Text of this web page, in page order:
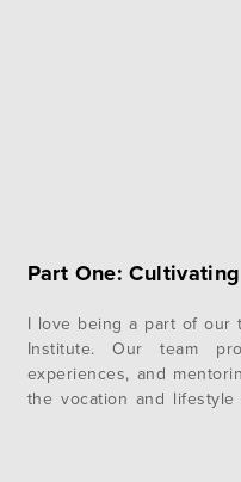
Part One: Cultivating
I love being a part of our
Institute. Our team
experiences, and
the vocation and